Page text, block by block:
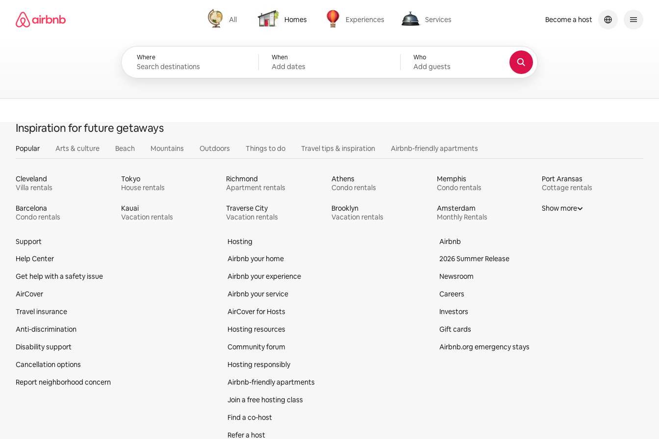
content
Airbnb homepage
All
All
Homes
Homes
Experiences
Experiences
Services
Services
Where When
Add dates
Who
Add guests
Become a host
Inspiration for future getaways
Popular Arts & culture Beach Mountains Outdoors Things to do Travel tips & inspiration Airbnb-friendly apartments
Cleveland
Villa rentals
Tokyo
House rentals
Richmond
Apartment rentals
Athens
Condo rentals
Memphis
Condo rentals
Port Aransas
Cottage rentals
Barcelona
Condo rentals
Kauai
Vacation rentals
Traverse City
Vacation rentals
Brooklyn
Vacation rentals
Amsterdam
Monthly Rentals
Show more
Support
Help Center
Get help with a safety issue
AirCover
Travel insurance
Anti-discrimination
Disability support
Cancellation options
Report neighborhood concern
Hosting
Airbnb your home
Airbnb your experience
Airbnb your service
AirCover for Hosts
Hosting resources
Community forum
Hosting responsibly
Airbnb-friendly apartments
Join a free hosting class
Find a co‑host
Refer a host
Airbnb
2026 Summer Release
Newsroom
Careers
Investors
Gift cards
Airbnb.org emergency stays